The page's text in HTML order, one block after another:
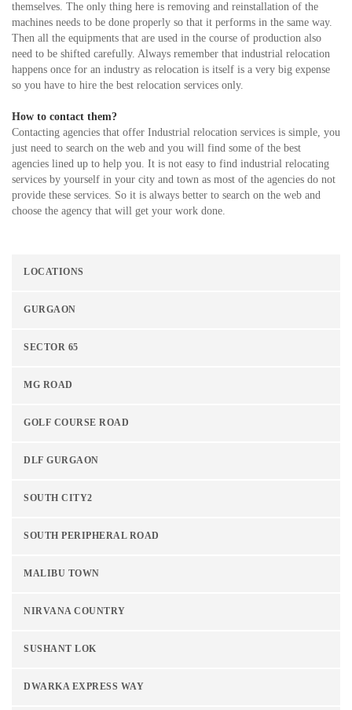
themselves. The only thing here is removing and reinstallation of the
machines needs to be done properly so that it performs in the same way.
Then all the equipments that are used in the course of production also
need to be shifted carefully. Always remember that industrial relocation
happens once for an industry as relocation is itself is a very big expense
so you have to hire the best relocation services only.
How to contact them?
Contacting agencies that offer Industrial relocation services is simple, you
just need to search on the web and you will find some of the best
agencies lined up to help you. It is not easy to find industrial relocating
services by yourself in your city and town as most of the agencies do not
provide these services. So it is always better to search on the web and
choose the agency that will get your work done.
LOCATIONS
GURGAON
SECTOR 65
MG ROAD
GOLF COURSE ROAD
DLF GURGAON
SOUTH CITY2
SOUTH PERIPHERAL ROAD
MALIBU TOWN
NIRVANA COUNTRY
SUSHANT LOK
DWARKA EXPRESS WAY